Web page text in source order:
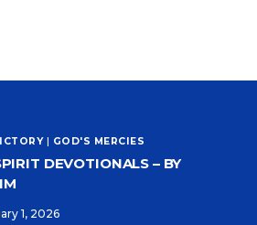
| GOD'S MERCIES
DEVOTIONALS – BY
1, 2026